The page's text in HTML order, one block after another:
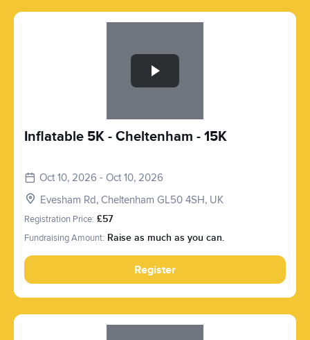
Inflatable 5K - Cheltenham - 15K
Oct 10, 2026 - Oct 10, 2026
Evesham Rd, Cheltenham GL50 4SH, UK
Registration Price: £57
Fundraising Amount: Raise as much as you can.
Register